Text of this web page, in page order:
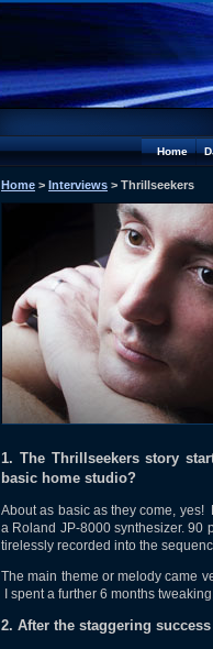
Home
Home > Interviews > Thrillseekers
1. The Thrillseekers story
basic home studio?
About as basic as they come, yes!
a Roland JP-8000 synthesizer. 90
tirelessly recorded into the
The main theme or melody came
I spent a further 6 months
2. After the staggering